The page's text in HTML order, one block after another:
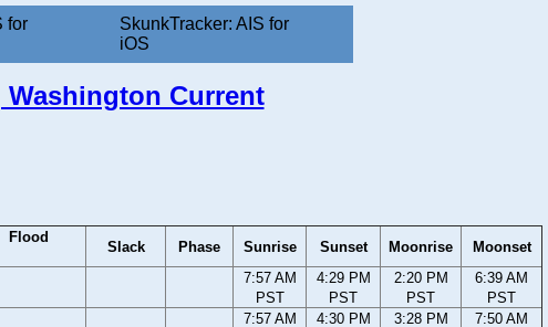
for
SkunkTracker: AIS for
iOS
Current
Flood
Slack Phase Sunrise Sunset Moonrise
Moonset
7:57 AM
PST
4:29 PM
PST
2:20 PM
PST
6:39 AM
PST
7:57 AM
4:30 PM
3:28 PM
7:50 AM